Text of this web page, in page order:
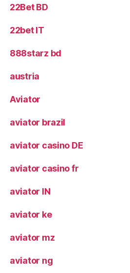
22Bet BD
22bet IT
888starz bd
austria
Aviator
aviator brazil
aviator casino DE
aviator casino fr
aviator IN
aviator ke
aviator mz
aviator ng